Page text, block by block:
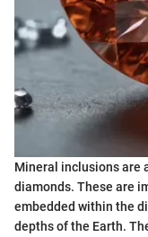
Mineral inclusions are
diamonds. These are
embedded within the
depths of the Earth.